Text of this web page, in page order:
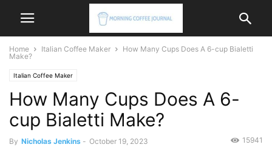
Home Italian Coffee Maker
How Many Cups Does A 6-cup Bialetti
Make?
Italian Coffee Maker
How Many Cups Does A 6-
cup Bialetti Make?
By Nicholas Jenkins - October 19, 2023 15941